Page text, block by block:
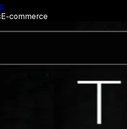
E-commerce